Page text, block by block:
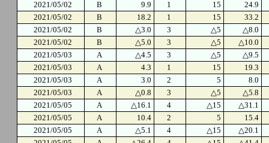
2021/05/02
B 9.9 1 15
24.9
2021/05/02
B 18.2 1 15
33.2
2021/05/02
B △3.0 3 △5
△8.0
2021/05/02
B △5.0 3 △5
△10.0
2021/05/03
A △4.5 3 △5
△9.5
2021/05/03
A 4.3 1 15
19.3
2021/05/03
A 3.0 2 5
8.0
2021/05/03
A △0.8 3 △5
△5.8
2021/05/05
A △16.1 4 △15
△31.1
2021/05/05
A 10.4 2 5
15.4
2021/05/05
A △5.1 4 △15
△20.1